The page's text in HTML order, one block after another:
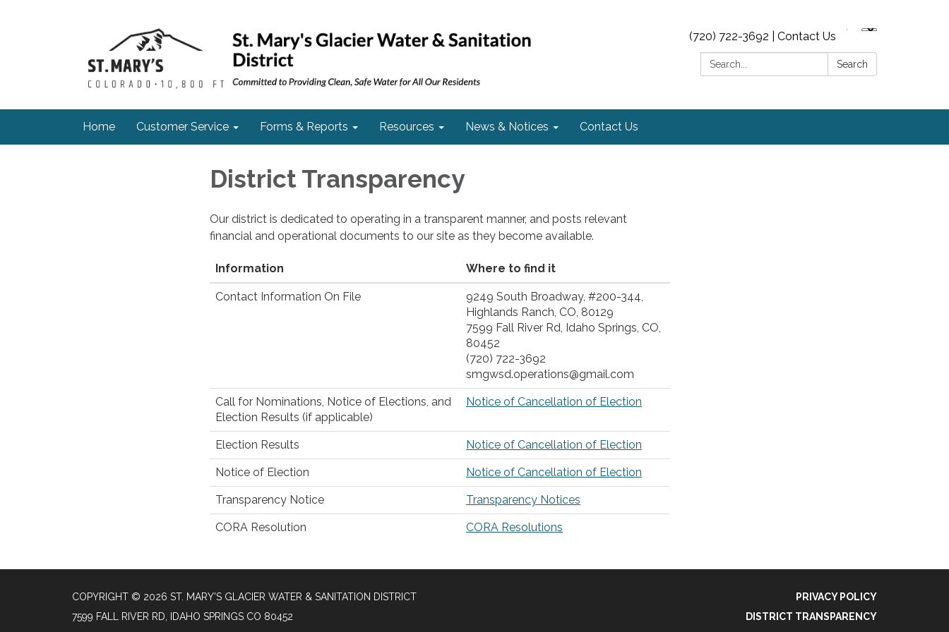
(720) 722-3692 | Contact Us
Search:
Search
Home Customer Service Forms & Reports Resources News & Notices Contact Us
District Transparency
Our district is dedicated to operating in a transparent manner, and posts relevant
financial and operational documents to our site as they become available.
Information Where to find it
Contact Information On File
9249 South Broadway, #200-344,
Highlands Ranch, CO, 80129
7599 Fall River Rd, Idaho Springs, CO,
80452
(720) 722-3692
smgwsd.operations@gmail.com
Call for Nominations, Notice of Elections, and
Election Results (if applicable)
Notice of Cancellation of Election
Election Results Notice of Cancellation of Election
Notice of Election Notice of Cancellation of Election
Transparency Notice Transparency Notices
CORA Resolution CORA Resolutions
COPYRIGHT © 2026 ST. MARY'S GLACIER WATER & SANITATION DISTRICT
7599 FALL RIVER RD, IDAHO SPRINGS CO 80452
PRIVACY POLICY
DISTRICT TRANSPARENCY